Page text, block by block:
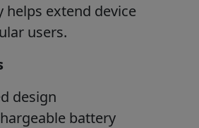
helps extend device
users.
design
battery